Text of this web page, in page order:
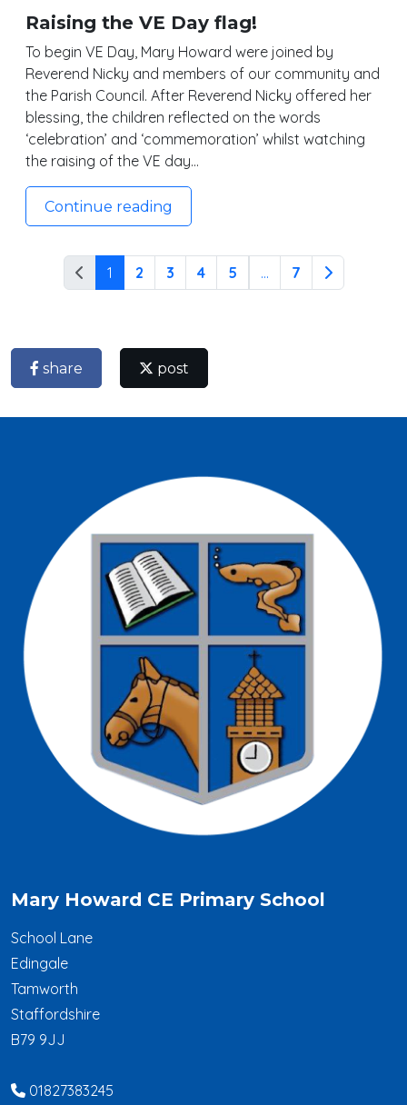
Raising the VE Day flag!
To begin VE Day, Mary Howard were joined by
Reverend Nicky and members of our community and
the Parish Council. After Reverend Nicky offered her
blessing, the children reflected on the words
‘celebration’ and ‘commemoration’ whilst watching
the raising of the VE day…
Continue reading
1 2 3 4 5 ... 7
share post
Mary Howard CE Primary School
School Lane
Edingale
Tamworth
Staffordshire
B79 9JJ
01827383245